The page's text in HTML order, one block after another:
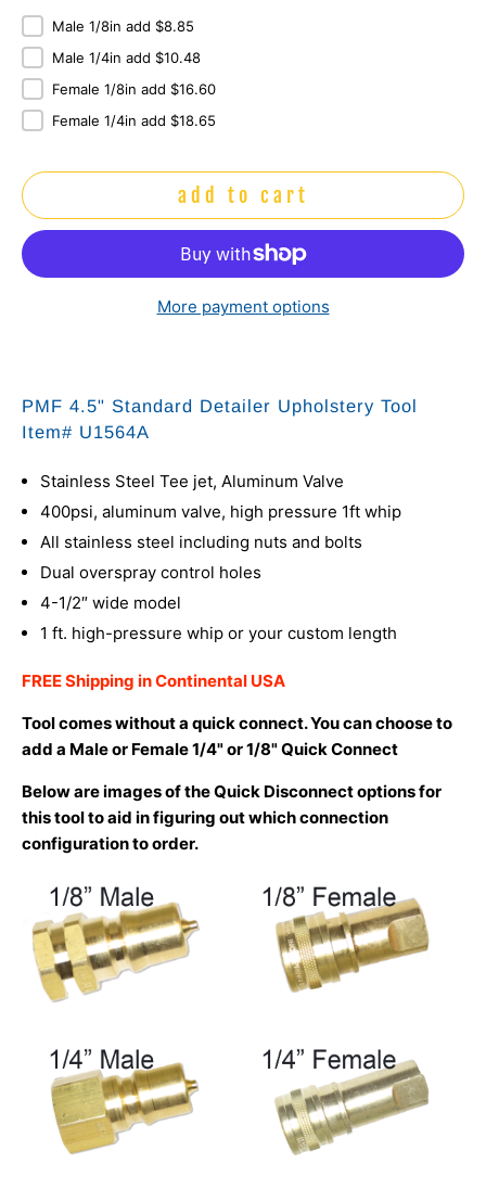
Male 1/8in add $8.85
Male 1/4in add $10.48
Female 1/8in add $16.60
Female 1/4in add $18.65
add to cart
More payment options
PMF 4.5" Standard Detailer Upholstery Tool
Item# U1564A
Stainless Steel Tee jet, Aluminum Valve
400psi, aluminum valve, high pressure 1ft whip
All stainless steel including nuts and bolts
Dual overspray control holes
4-1/2″ wide model
1 ft. high-pressure whip or your custom length
FREE Shipping in Continental USA
Tool comes without a quick connect. You can choose to
add a Male or Female 1/4" or 1/8" Quick Connect
Below are images of the Quick Disconnect options for
this tool to aid in figuring out which connection
configuration to order.